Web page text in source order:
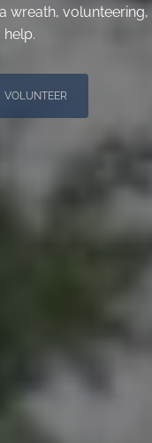
wreath, volunteering,
VOLUNTEER